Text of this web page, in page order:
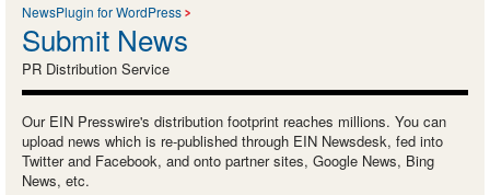
NewsPlugin for WordPress
Submit News
PR Distribution Service
Our EIN Presswire's distribution footprint reaches millions. You can
upload news which is re-published through EIN Newsdesk, fed into
Twitter and Facebook, and onto partner sites, Google News, Bing
News, etc.